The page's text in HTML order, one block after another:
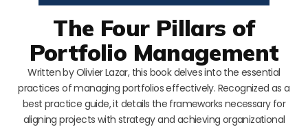
The Four Pillars of
Portfolio Management
Written by Olivier Lazar, this book delves into the essential
practices of managing portfolios effectively. Recognized as a
best practice guide, it details the frameworks necessary for
aligning projects with strategy and achieving organizational